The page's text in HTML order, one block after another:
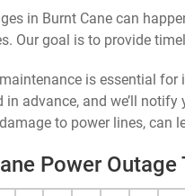
in Burnt Cane can
Our goal is to provide
is essential
in advance, and we’ll
to power lines, can
Power Outage